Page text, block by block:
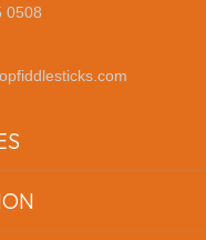
0508